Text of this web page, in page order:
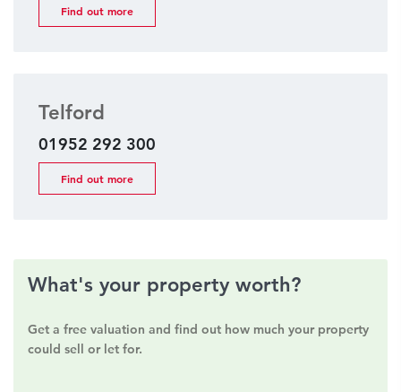
Find out more
Telford
01952 292 300
Find out more
What's your property worth?
Get a free valuation and find out how much your property
could sell or let for.